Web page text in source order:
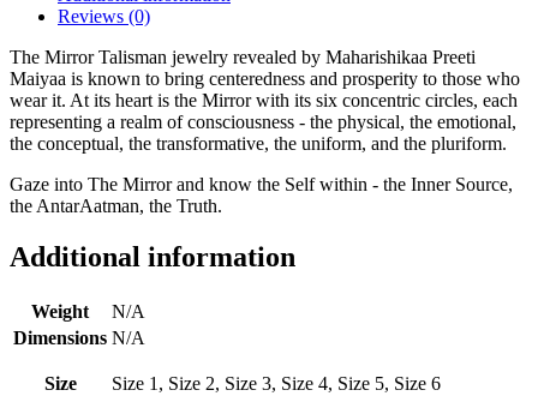
Reviews (0)
The Mirror Talisman jewelry revealed by Maharishikaa Preeti
Maiyaa is known to bring centeredness and prosperity to those who
wear it. At its heart is the Mirror with its six concentric circles, each
representing a realm of consciousness - the physical, the emotional,
the conceptual, the transformative, the uniform, and the pluriform.
Gaze into The Mirror and know the Self within - the Inner Source,
the AntarAatman, the Truth.
Additional information
Weight
N/A
Dimensions N/A
Size Size 1, Size 2, Size 3, Size 4, Size 5, Size 6